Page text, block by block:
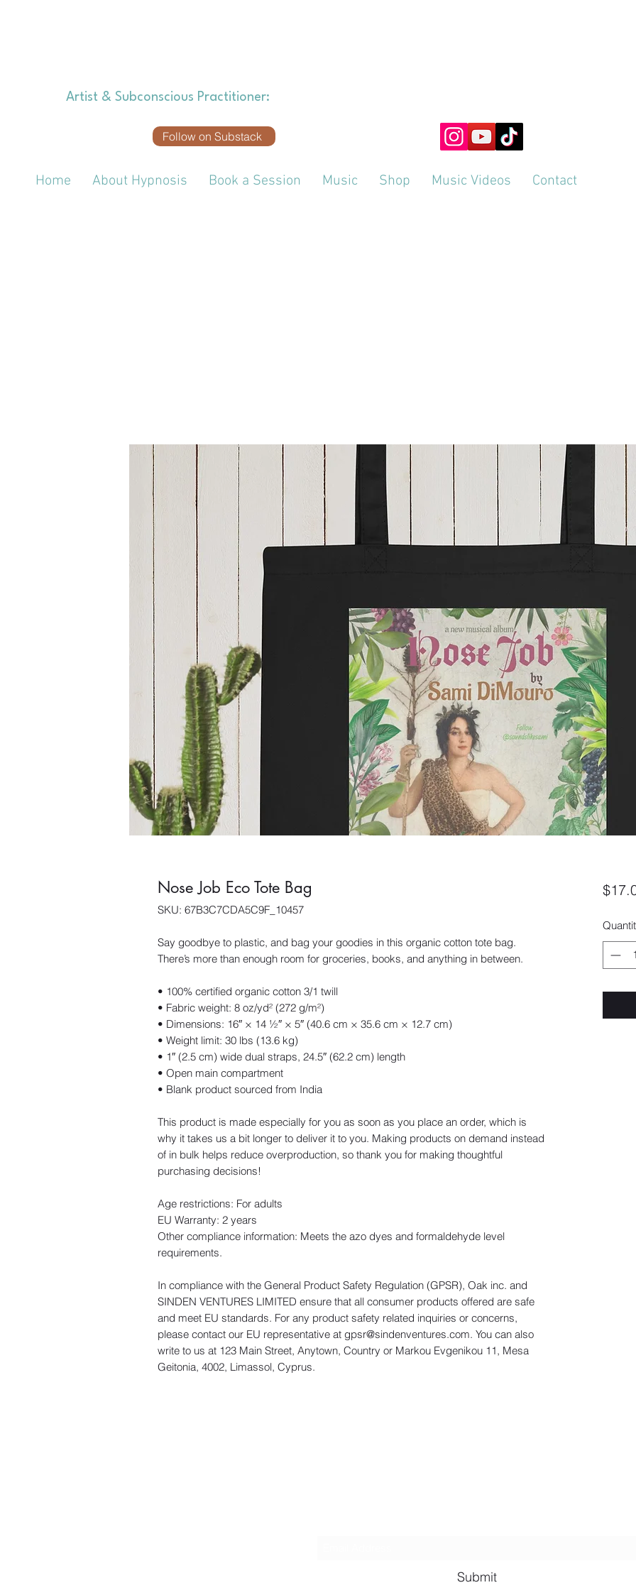
Artist & Subconscious Practitioner:
Follow on Substack
Home About Hypnosis Book a Session Music Shop Music Videos Contact
Nose Job Eco Tote Bag
SKU: 67B3C7CDA5C9F_10457
Say goodbye to plastic, and bag your goodies in this organic cotton tote bag.
There’s more than enough room for groceries, books, and anything in between.
• 100% certified organic cotton 3/1 twill
• Fabric weight: 8 oz/yd² (272 g/m²)
• Dimensions: 16″ × 14 ½″ × 5″ (40.6 cm × 35.6 cm × 12.7 cm)
• Weight limit: 30 lbs (13.6 kg)
• 1″ (2.5 cm) wide dual straps, 24.5″ (62.2 cm) length
• Open main compartment
• Blank product sourced from India
This product is made especially for you as soon as you place an order, which is
why it takes us a bit longer to deliver it to you. Making products on demand instead
of in bulk helps reduce overproduction, so thank you for making thoughtful
purchasing decisions!
Age restrictions: For adults
EU Warranty: 2 years
Other compliance information: Meets the azo dyes and formaldehyde level
requirements.
In compliance with the General Product Safety Regulation (GPSR), Oak inc.
SINDEN VENTURES LIMITED ensure that all consumer products offered are safe
and meet EU standards. For any product safety related inquiries or concerns,
please contact our EU representative at gpsr@sindenventures.com. You can also
write to us at 123 Main Street, Anytown, Country or Markou Evgenikou 11, Mesa
Geitonia, 4002, Limassol, Cyprus.
Submit